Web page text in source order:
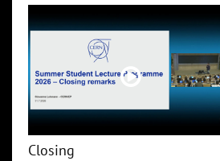
Closing